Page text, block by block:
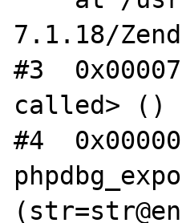
7.1.18/
#3
called> ()
#4